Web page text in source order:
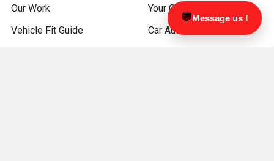
Our Work
Vehicle Fit Guide
Your OEM Screen
Car Audio
💬Message us !